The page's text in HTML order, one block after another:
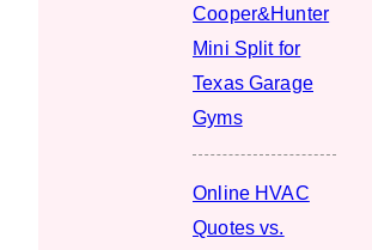
Cooper&Hunter
Mini Split for
Texas Garage
Gyms
Online HVAC
Quotes vs.